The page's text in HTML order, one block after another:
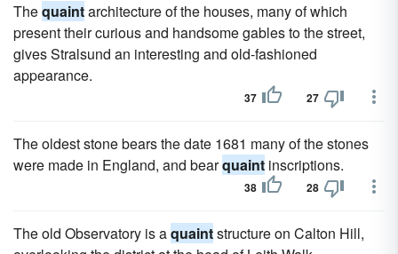
Thequaintarchitecture of the houses, many of which
present their curious and handsome gables to the street,
gives Stralsund an interesting and old-fashioned
appearance.
37 27
The oldest stone bears the date 1681 many of the stones
were made in England, and bearquaint inscriptions.
38 28
The old Observatory is aquaintstructure on Calton Hill,